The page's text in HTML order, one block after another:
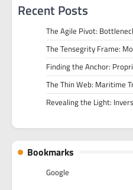
Recent Posts
The Agile Pivot:
The Tensegrity Frame:
Finding the Anchor:
The Thin Web: Maritime
Revealing the Light:
Bookmarks
Google